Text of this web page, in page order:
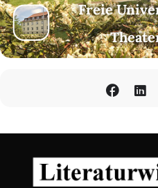
Freie